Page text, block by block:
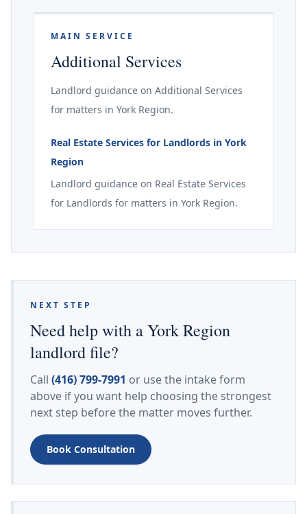
MAIN SERVICE
Additional Services
Landlord guidance on Additional Services
for matters in York Region.
Real Estate Services for Landlords in York
Region
Landlord guidance on Real Estate Services
for Landlords for matters in York Region.
NEXT STEP
Need help with a York Region
landlord file?
Call (416) 799-7991 or use the intake form
above if you want help choosing the strongest
next step before the matter moves further.
Book Consultation